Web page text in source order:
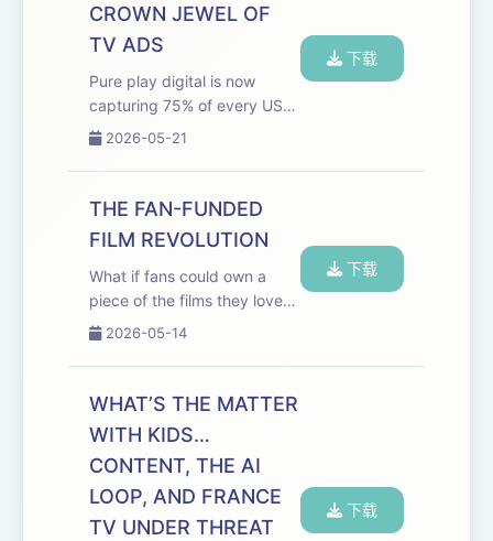
The Media Odyssey Podca...
CROWN JEWEL OF
TV ADS
Pure play digital is now
capturing 75% of every US
ad dollar and 60% of that
companies. What's left for
everyone else? This episode
Podcast brings in Mike
Shie...
2026-05-21
下载
THE FAN-FUNDED
FILM REVOLUTION
What if fans could own a
piece of the films they love
and get paid when they hit?
happen, and Hollywood
gatekeepers are not invited.
Odyssey podcast feat...
2026-05-14
下载
WHAT’S THE MATTER
WITH KIDS…
CONTENT, THE AI
LOOP, AND FRANCE
TV UNDER THREAT
下载